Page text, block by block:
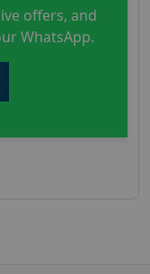
offers, and
WhatsApp.